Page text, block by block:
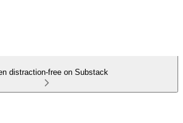
distraction-free on Substack